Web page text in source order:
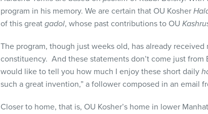
program in his memory. We are certain that OU Kosher
of this great gadol, whose past contributions to OU
The program, though just weeks old, has already
constituency. And these statements don’t come just
would like to tell you how much I enjoy these short daily
such a great invention,” a follower composed in an email
Closer to home, that is, OU Kosher’s home in lower